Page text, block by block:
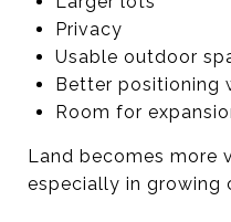
Privacy
Usable outdoor
Better positioning
Room for
Land becomes more
especially in growing